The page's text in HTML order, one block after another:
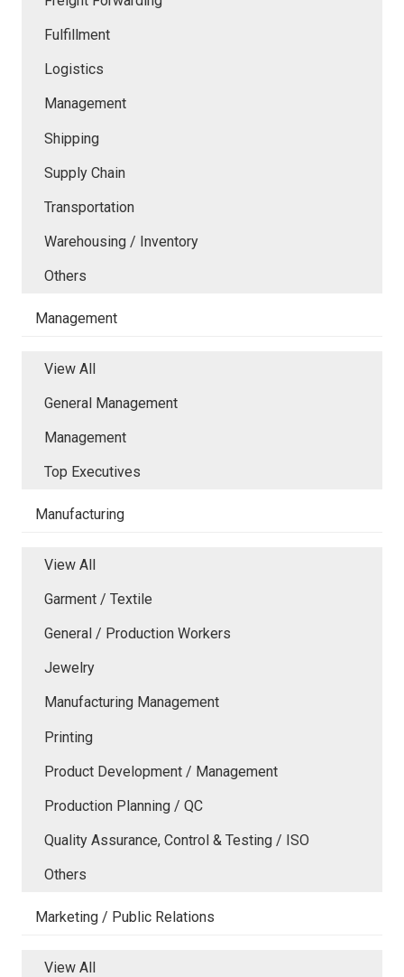
Fulfillment
Logistics
Management
Shipping
Supply Chain
Transportation
Warehousing / Inventory
Others
Management
View All
General Management
Management
Top Executives
Manufacturing
View All
Garment / Textile
General / Production Workers
Jewelry
Manufacturing Management
Printing
Product Development / Management
Production Planning / QC
Quality Assurance, Control & Testing / ISO
Others
Marketing / Public Relations
View All